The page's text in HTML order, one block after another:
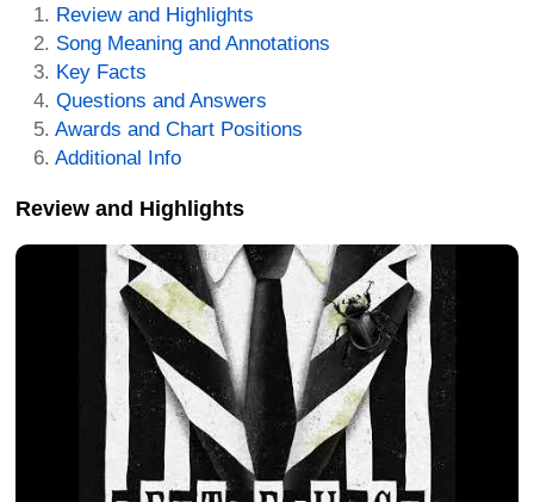
Review and Highlights
Song Meaning and Annotations
Key Facts
Questions and Answers
Awards and Chart Positions
Additional Info
Review and Highlights